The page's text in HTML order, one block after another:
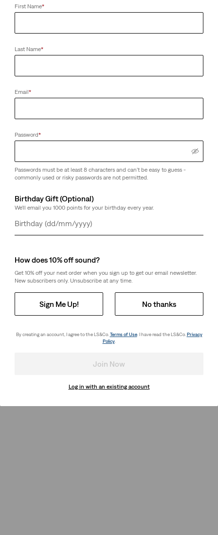
First Name*
Last Name*
Email*
Password*
Passwords must be at least 8 characters and can't be easy to guess -
commonly used or risky passwords are not permitted.
Birthday Gift (Optional)
We'll email you 1000 points for your birthday every year.
Day
Month
Year
How does 10% off sound?
Get 10% off your next order when you sign up to get our email newsletter.
New subscribers only. Unsubscribe at any time.
Sign Me Up! No thanks
By creating an account, I agree to the LS&Co. Terms of Use. I have read the LS&Co. Privacy
Policy.
Join Now
Log in with an existing account